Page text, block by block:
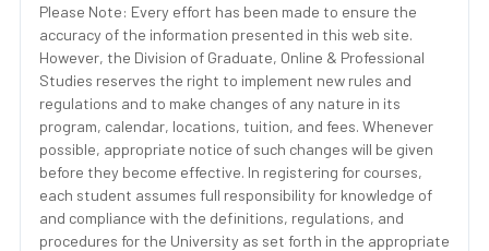
Please Note: Every effort has been made to ensure the
accuracy of the information presented in this web site.
However, the Division of Graduate, Online & Professional
Studies reserves the right to implement new rules and
regulations and to make changes of any nature in its
program, calendar, locations, tuition, and fees. Whenever
possible, appropriate notice of such changes will be given
before they become effective. In registering for courses,
each student assumes full responsibility for knowledge of
and compliance with the definitions, regulations, and
procedures for the University as set forth in the appropriate